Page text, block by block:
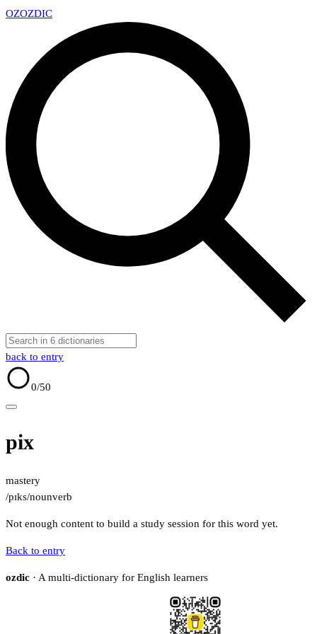
OZOZDIC
back to entry
0/50
pix
mastery
/pɪks/nounverb
Not enough content to build a study session for this word yet.
Back to entry
ozdic · A multi-dictionary for English learners